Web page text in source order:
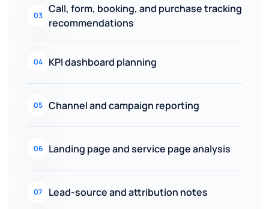
03
Call, form, booking, and purchase tracking
recommendations
04 KPI dashboard planning
05 Channel and campaign reporting
06 Landing page and service page analysis
07 Lead-source and attribution notes